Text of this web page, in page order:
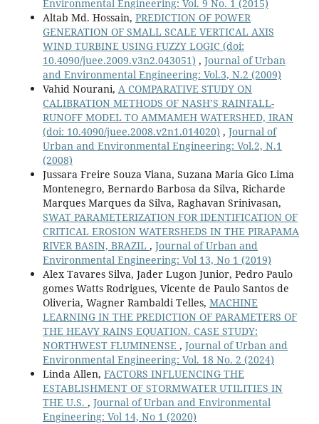
Environmental Engineering: Vol. 9 No. 1 (2015)
Altab Md. Hossain, PREDICTION OF POWER
GENERATION OF SMALL SCALE VERTICAL AXIS
WIND TURBINE USING FUZZY LOGIC (doi:
10.4090/juee.2009.v3n2.043051) , Journal of Urban
and Environmental Engineering: Vol.3, N.2 (2009)
Vahid Nourani, A COMPARATIVE STUDY ON
CALIBRATION METHODS OF NASH’S RAINFALL-
RUNOFF MODEL TO AMMAMEH WATERSHED, IRAN
(doi: 10.4090/juee.2008.v2n1.014020) , Journal of
Urban and Environmental Engineering: Vol.2, N.1
(2008)
Jussara Freire Souza Viana, Suzana Maria Gico Lima
Montenegro, Bernardo Barbosa da Silva, Richarde
Marques Marques da Silva, Raghavan Srinivasan,
SWAT PARAMETERIZATION FOR IDENTIFICATION OF
CRITICAL EROSION WATERSHEDS IN THE PIRAPAMA
RIVER BASIN, BRAZIL , Journal of Urban and
Environmental Engineering: Vol 13, No 1 (2019)
Alex Tavares Silva, Jader Lugon Junior, Pedro Paulo
gomes Watts Rodrigues, Vicente de Paulo Santos de
Oliveria, Wagner Rambaldi Telles, MACHINE
LEARNING IN THE PREDICTION OF PARAMETERS OF
THE HEAVY RAINS EQUATION. CASE STUDY:
NORTHWEST FLUMINENSE , Journal of Urban and
Environmental Engineering: Vol. 18 No. 2 (2024)
Linda Allen, FACTORS INFLUENCING THE
ESTABLISHMENT OF STORMWATER UTILITIES IN
THE U.S. , Journal of Urban and Environmental
Engineering: Vol 14, No 1 (2020)